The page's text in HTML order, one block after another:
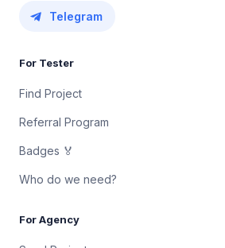
Telegram
For Tester
Find Project
Referral Program
Badges 🏅
Who do we need?
For Agency